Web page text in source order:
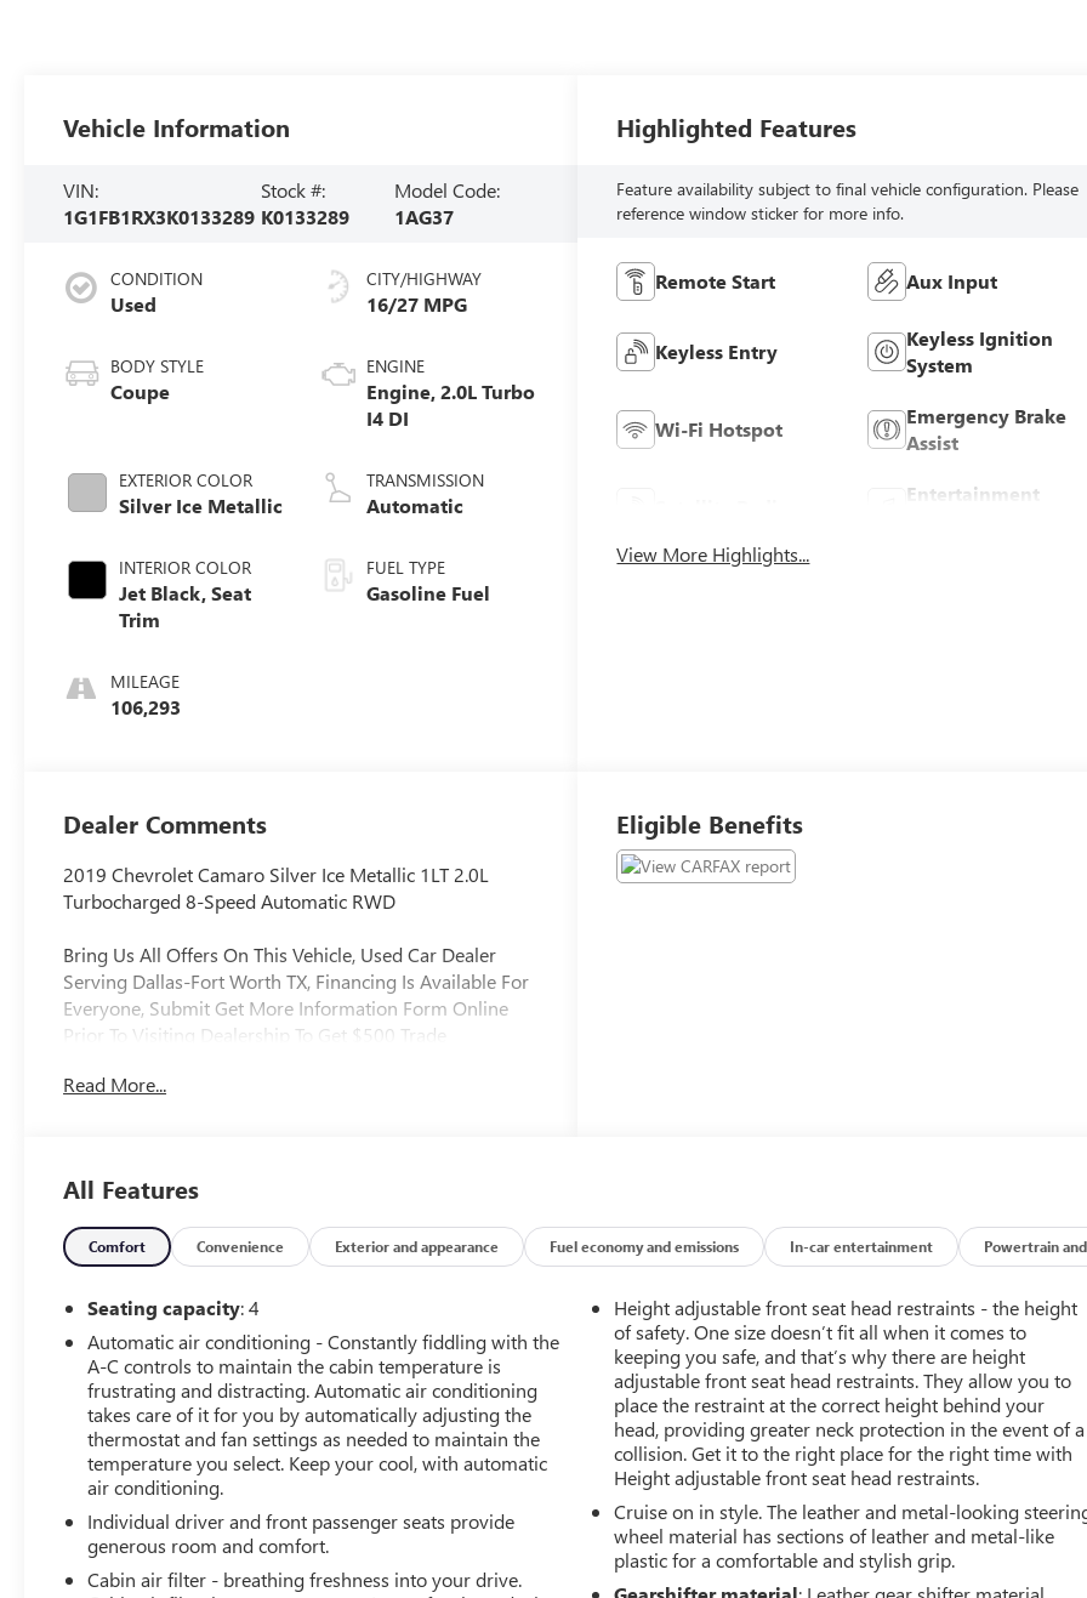
Vehicle Information
VIN:
1G1FB1RX3K0133289
Stock #:
K0133289
Model Code:
1AG37
CONDITION
Used
BODY STYLE
Coupe
EXTERIOR COLOR
Silver Ice Metallic
INTERIOR COLOR
Jet Black, Seat
Trim
MILEAGE
106,293
CITY/HIGHWAY
16/27 MPG
ENGINE
Engine, 2.0L Turbo
I4 DI
TRANSMISSION
Automatic
FUEL TYPE
Gasoline Fuel
Highlighted Features
Feature availability subject to final vehicle configuration. Please
reference window sticker for more info.
Remote Start Aux Input
Keyless Entry
Keyless Ignition
System
Wi-Fi Hotspot
Emergency Brake
Assist
Entertainment
View More Highlights...
Dealer Comments
2019 Chevrolet Camaro Silver Ice Metallic 1LT 2.0L
Turbocharged 8-Speed Automatic RWD
Bring Us All Offers On This Vehicle, Used Car Dealer
Serving Dallas-Fort Worth TX, Financing Is Available For
Everyone, Submit Get More Information Form Online
Prior To Visiting Dealership To Get $500 Trade
Dealership, Applied To Used Vehicles Only, Local Trade,
Adjuster, 8-Way Power Driver Seat Adjuster, Alloy
wheels, Apple CarPlay/Android Auto, Automatic
temperature control, Bluetooth® For Phone, Cloth Seat
Trim, Electronic Stability Control, Exterior Parking
Camera Rear, Front Sport Bucket Seats, Fully automatic
headlights, Illuminated entry, Panic alarm, Preferred
Equipment Group 1LT, Radio: Chevrolet Infotainment 3
System, Remote keyless entry, Remote Vehicle Starter
System, Security system, SiriusXM Radio, Speed control,
Steering wheel mounted audio controls.
This vehicle has been through an extensive multi-point
inspection by an ASE Certified Technician. All necessary
services have been done for the appropriate mileage
interval as deemed necessary. We have also
Read More...
Eligible Benefits
All Features
Comfort Convenience Exterior and appearance Fuel economy and emissions In-car entertainment Powertrain and
Seating capacity: 4
Automatic air conditioning - Constantly fiddling with the
A-C controls to maintain the cabin temperature is
frustrating and distracting. Automatic air conditioning
takes care of it for you by automatically adjusting the
thermostat and fan settings as needed to maintain the
temperature you select. Keep your cool, with automatic
air conditioning.
Individual driver and front passenger seats provide
generous room and comfort.
Cabin air filter - breathing freshness into your drive.
Height adjustable front seat head restraints - the height
of safety. One size doesn’t fit all when it comes to
keeping you safe, and that’s why there are height
adjustable front seat head restraints. They allow you to
place the restraint at the correct height behind your
head, providing greater neck protection in the event of a
collision. Get it to the right place for the right time with
Height adjustable front seat head restraints.
Cruise on in style. The leather and metal-looking
wheel material has sections of leather and metal-like
plastic for a comfortable and stylish grip.